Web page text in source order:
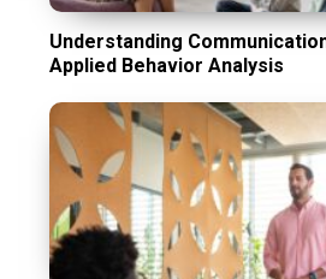
Understanding
Applied Behavior Analysis